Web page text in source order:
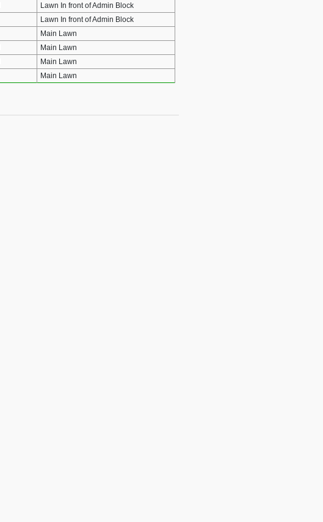
Lawn In front of Admin Block
Lawn In front of Admin Block
Main Lawn
Main Lawn
Main Lawn
Main Lawn